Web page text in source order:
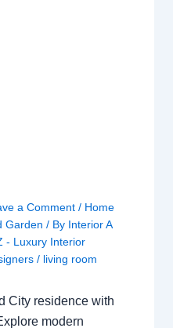
a Comment / Home
Garden / By Interior A
- Luxury Interior
/ living room
City residence with
modern